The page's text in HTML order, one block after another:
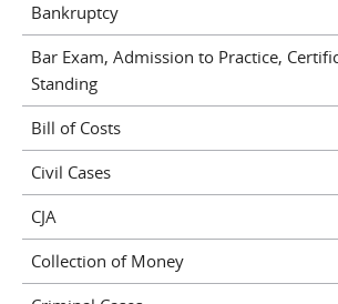
Bankruptcy
Bar Exam, Admission to Practice,
Standing
Bill of Costs
Civil Cases
CJA
Collection of Money